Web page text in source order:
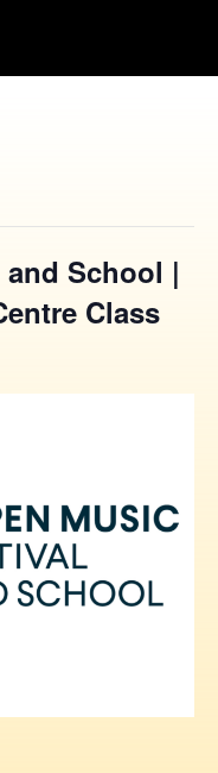
School |
Class